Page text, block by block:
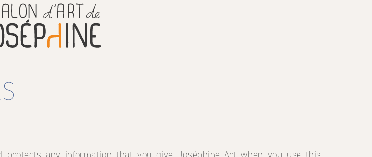
any information that you give Joséphine Art when you use this